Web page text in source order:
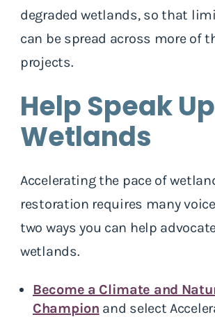
degraded wetlands, so that
can be spread across more of
projects.
Help Speak
Wetlands
Accelerating the pace of
restoration requires many
two ways you can help
wetlands.
Become a Climate and
Champion and select